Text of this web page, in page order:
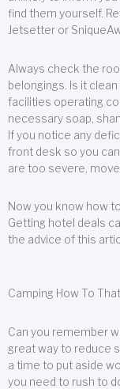
find them yourself.
Jetsetter or
Always check the
belongings. Is it
facilities operating
necessary soap,
If you notice any
front desk so you
are too severe,
Now you know how
Getting hotel deals
the advice of this
Camping How To
Can you remember
great way to reduce
a time to put aside
you need to rush to